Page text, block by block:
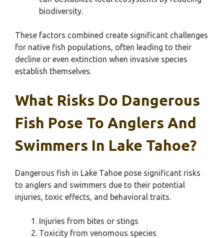
biodiversity.
These factors combined create significant challenges
for native fish populations, often leading to their
decline or even extinction when invasive species
establish themselves.
What Risks Do Dangerous
Fish Pose To Anglers And
Swimmers In Lake Tahoe?
Dangerous fish in Lake Tahoe pose significant risks
to anglers and swimmers due to their potential
injuries, toxic effects, and behavioral traits.
Injuries from bites or stings
Toxicity from venomous species